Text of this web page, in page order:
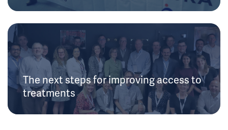
The next steps for improving access to
treatments